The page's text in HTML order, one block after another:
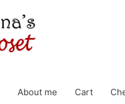
About me Cart